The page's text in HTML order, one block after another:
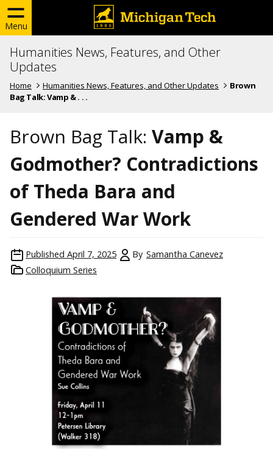
Menu
Humanities News, Features, and Other
Updates
Home Humanities News, Features, and Other Updates
Brown
Bag Talk: Vamp & . . .
Brown Bag Talk: Vamp &
Godmother? Contradictions
of Theda Bara and
Gendered War Work
Published April 7, 2025 By Samantha Canevez
Colloquium Series